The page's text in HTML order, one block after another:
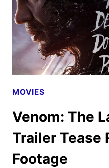
MOVIES
Venom: The
Trailer Tease
Footage